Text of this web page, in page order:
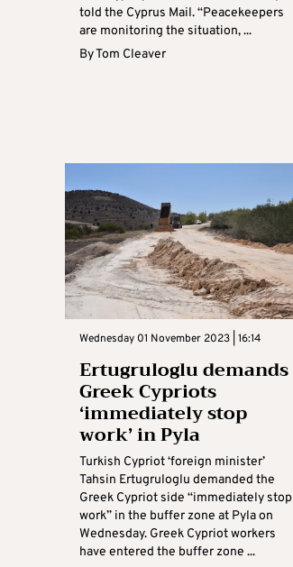
told the Cyprus Mail. “Peacekeepers
are monitoring the situation, ...
ByTom Cleaver
Wednesday 01 November 2023 | 16:14
Ertugruloglu demands
Greek Cypriots
‘immediately stop
work’ in Pyla
Turkish Cypriot ‘foreign minister’
Tahsin Ertugruloglu demanded the
Greek Cypriot side “immediately stop
work” in the buffer zone at Pyla on
Wednesday. Greek Cypriot workers
have entered the buffer zone ...